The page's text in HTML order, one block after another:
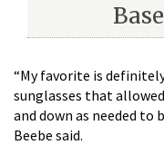
“My favorite is
sunglasses that
and down as needed
Beebe said.